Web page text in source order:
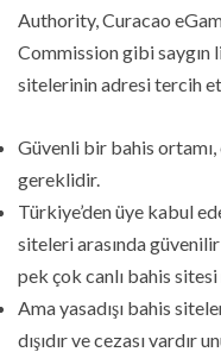
Authority, Curacao
Commission gibi saygın
sitelerinin adresi tercih
Güvenli bir bahis
gereklidir.
Türkiye’den üye kabul
siteleri arasında
pek çok canlı bahis sitesi
Ama yasadışı bahis
dışıdır ve cezası vardır